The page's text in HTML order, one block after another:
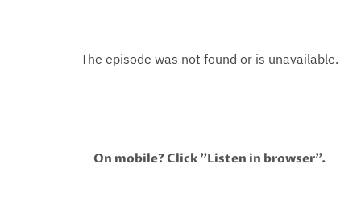
On mobile? Click "Listen in browser".